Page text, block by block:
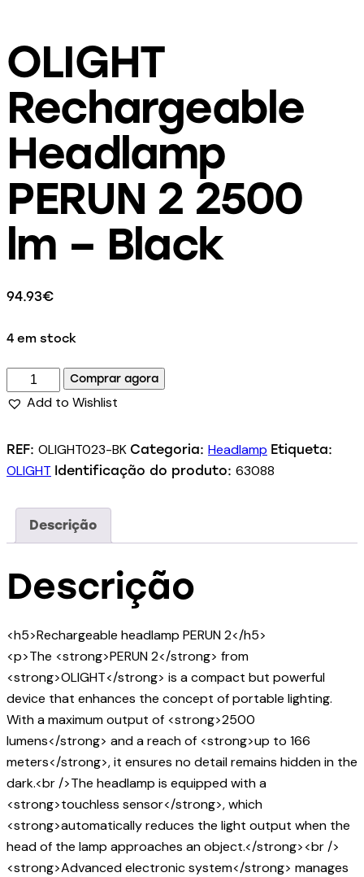
OLIGHT
Rechargeable
Headlamp
PERUN 2 2500
lm – Black
94.93€
4 em stock
Comprar agora
Add to Wishlist
REF: OLIGHT023-BK Categoria: Headlamp Etiqueta:
OLIGHT Identificação do produto: 63088
Descrição
Descrição
<h5>Rechargeable headlamp PERUN 2</h5>
<p>The <strong>PERUN 2</strong> from
<strong>OLIGHT</strong> is a compact but powerful
device that enhances the concept of portable lighting.
With a maximum output of <strong>2500
lumens</strong> and a reach of <strong>up to 166
meters</strong>, it ensures no detail remains hidden in the
dark.<br />The headlamp is equipped with a
<strong>touchless sensor</strong>, which
<strong>automatically reduces the light output when the
head of the lamp approaches an object.</strong><br />
<strong>Advanced electronic system</strong> manages